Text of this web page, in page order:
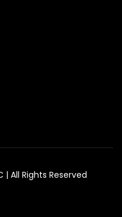
| All Rights Reserved